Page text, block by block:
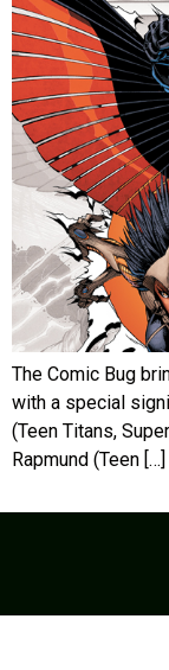
The Comic Bug
with a special
(Teen Titans,
Rapmund (Teen […]